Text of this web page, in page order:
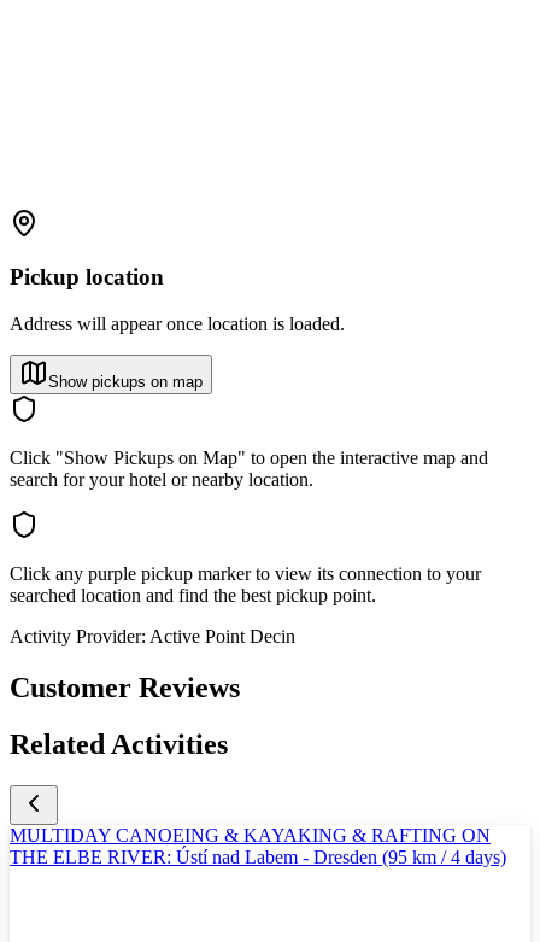
Pickup location
Address will appear once location is loaded.
Show pickups on map
Click "Show Pickups on Map" to open the interactive map and
search for your hotel or nearby location.
Click any purple pickup marker to view its connection to your
searched location and find the best pickup point.
Activity Provider: Active Point Decin
Customer Reviews
Related Activities
MULTIDAY CANOEING & KAYAKING & RAFTING ON
THE ELBE RIVER: Ústí nad Labem - Dresden (95 km / 4 days)